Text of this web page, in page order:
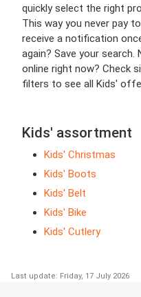
quickly select the right
This way you never pay
receive a notification
again? Save your
online right now? Check
filters to see all Kids'
Kids' assortment
Kids' Christmas
Kids' Boots
Kids' Belt
Kids' Bike
Kids' Cutlery
Last update: Friday, 17 July 2026